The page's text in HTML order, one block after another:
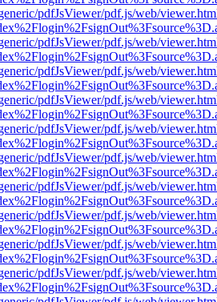
pdfJsViewer/pdf.js/web/
pdfJsViewer/pdf.js/web/
pdfJsViewer/pdf.js/web/
pdfJsViewer/pdf.js/web/
pdfJsViewer/pdf.js/web/
pdfJsViewer/pdf.js/web/
pdfJsViewer/pdf.js/web/
pdfJsViewer/pdf.js/web/
pdfJsViewer/pdf.js/web/
pdfJsViewer/pdf.js/web/